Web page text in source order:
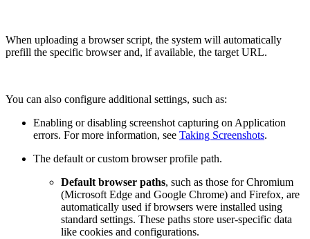
When uploading a browser script, the system will automatically
prefill the specific browser and, if available, the target URL.
You can also configure additional settings, such as:
Enabling or disabling screenshot capturing on Application
errors. For more information, see Taking Screenshots.
The default or custom browser profile path.
Default browser paths, such as those for Chromium
(Microsoft Edge and Google Chrome) and Firefox, are
automatically used if browsers were installed using
standard settings. These paths store user-specific data
like cookies and configurations.